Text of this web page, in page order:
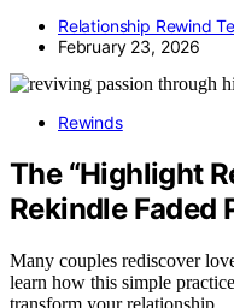
Relationship Rewind
February 23, 2026
Rewinds
The “Highlight
Rekindle Faded
Many couples rediscover
learn how this simple